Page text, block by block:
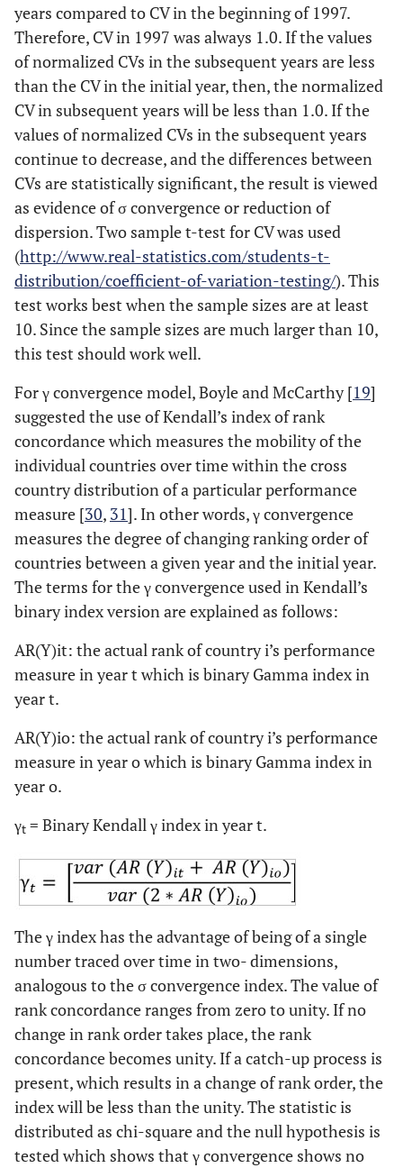
years compared to CV in the beginning of 1997.
Therefore, CV in 1997 was always 1.0. If the values
of normalized CVs in the subsequent years are less
than the CV in the initial year, then, the normalized
CV in subsequent years will be less than 1.0. If the
values of normalized CVs in the subsequent years
continue to decrease, and the differences between
CVs are statistically significant, the result is viewed
as evidence of σ convergence or reduction of
dispersion. Two sample t-test for CV was used
(http://www.real-statistics.com/students-t-
distribution/coefficient-of-variation-testing/). This
test works best when the sample sizes are at least
10. Since the sample sizes are much larger than 10,
this test should work well.
For γ convergence model, Boyle and McCarthy [19]
suggested the use of Kendall’s index of rank
concordance which measures the mobility of the
individual countries over time within the cross
country distribution of a particular performance
measure [30, 31]. In other words, γ convergence
measures the degree of changing ranking order of
countries between a given year and the initial year.
The terms for the γ convergence used in Kendall’s
binary index version are explained as follows:
AR(Y)it: the actual rank of country i’s performance
measure in year t which is binary Gamma index in
year t.
AR(Y)io: the actual rank of country i’s performance
measure in year o which is binary Gamma index in
year o.
γt = Binary Kendall γ index in year t.
The γ index has the advantage of being of a single
number traced over time in two- dimensions,
analogous to the σ convergence index. The value of
rank concordance ranges from zero to unity. If no
change in rank order takes place, the rank
concordance becomes unity. If a catch-up process is
present, which results in a change of rank order, the
index will be less than the unity. The statistic is
distributed as chi-square and the null hypothesis is
tested which shows that γ convergence shows no